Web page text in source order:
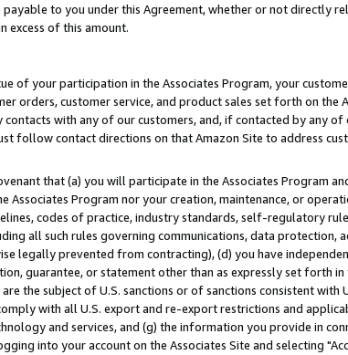
payable to you under this Agreement, whether or not
excess of this amount.
of your participation in the Associates Program, your
orders, customer service, and product sales set forth on
contacts with any of our customers, and, if contacted by any
follow contact directions on that Amazon Site to address
that (a) you will participate in the Associates Program
Associates Program nor your creation, maintenance, or
codes of practice, industry standards, self-regulatory
all such rules governing communications, data
legally prevented from contracting), (d) you have
guarantee, or statement other than as expressly set forth
the subject of U.S. sanctions or of sanctions consistent
with all U.S. export and re-export restrictions and
and services, and (g) the information you provide in
into your account on the Associates Site and selecting